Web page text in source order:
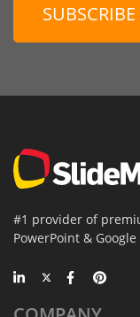
#1 provider of
PowerPoint & Google